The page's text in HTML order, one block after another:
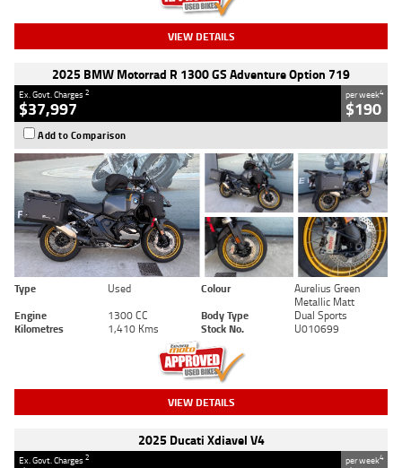
VIEW DETAILS
2025 BMW Motorrad R 1300 GS Adventure Option 719
Ex. Govt. Charges2
$37,997
per week4
$190
Add to Comparison
Type Used Colour
Aurelius Green
Metallic Matt
Engine
1300 CC Body Type
Dual Sports
Kilometres
1,410 Kms Stock No. U010699
VIEW DETAILS
2025 Ducati Xdiavel V4
Ex. Govt. Charges2 per week4